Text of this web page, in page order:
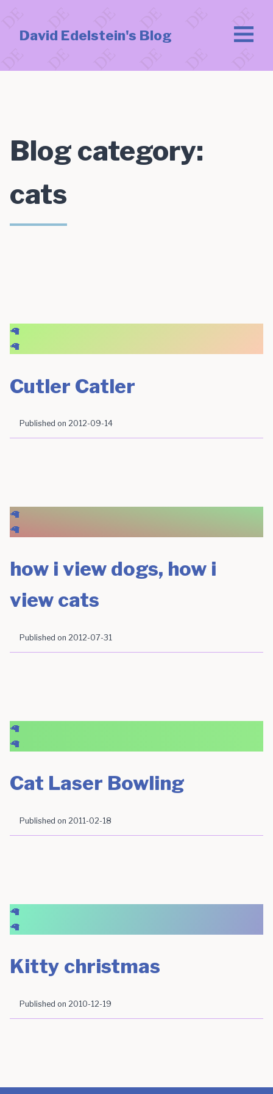
David Edelstein's Blog
Blog category:
cats
🦙
🦙
Cutler Catler
Published on 2012-09-14
🦙
🦙
how i view dogs, how i
view cats
Published on 2012-07-31
🦙
🦙
Cat Laser Bowling
Published on 2011-02-18
🦙
🦙
Kitty christmas
Published on 2010-12-19